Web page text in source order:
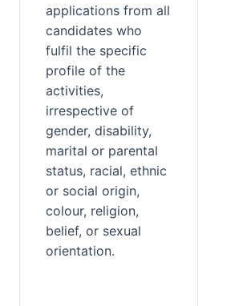
applications from all
candidates who
fulfil the specific
profile of the
activities,
irrespective of
gender, disability,
marital or parental
status, racial, ethnic
or social origin,
colour, religion,
belief, or sexual
orientation.